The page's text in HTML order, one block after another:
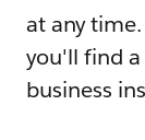
at any
you'll find
business